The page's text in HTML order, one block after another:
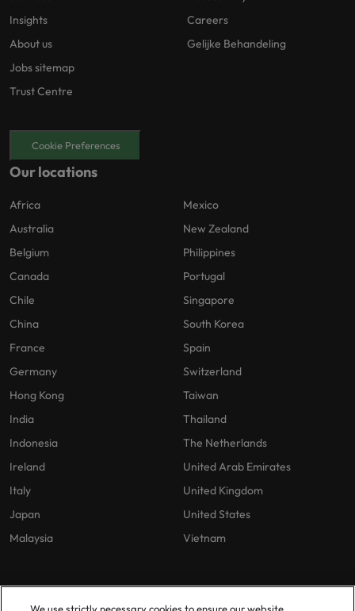
Insights
About us
Jobs sitemap
Trust Centre
Careers
Gelijke Behandeling
Cookie Preferences
Our locations
Africa
Australia
Belgium
Canada
Chile
China
France
Germany
Hong Kong
India
Indonesia
Ireland
Italy
Japan
Malaysia
Mexico
New Zealand
Philippines
Portugal
Singapore
South Korea
Spain
Switzerland
Taiwan
Thailand
The Netherlands
United Arab Emirates
United Kingdom
United States
Vietnam
Our Policies Offices